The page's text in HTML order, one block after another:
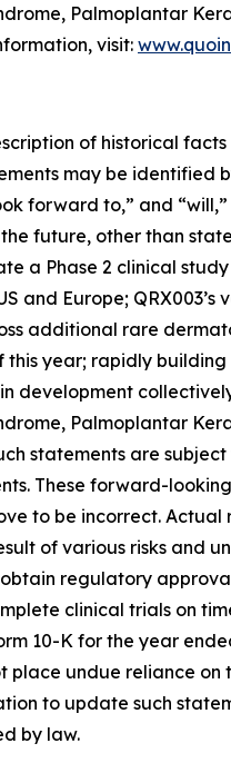
Palmoplantar
visit:
of historical
may be identified
forward to,” and
future, other than
a Phase 2 clinical
and Europe;
additional rare
year; rapidly
development
Palmoplantar
statements are
These forward-
to be incorrect.
of various risks and
regulatory
clinical trials on
10-K for the year
place undue reliance
to update such
by law.